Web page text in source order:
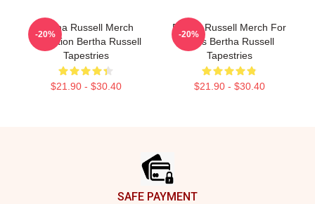
Bertha Russell Merch
Collection Bertha Russell
Tapestries
$21.90 - $30.40
-20%
Bertha Russell Merch For
Fans Bertha Russell
Tapestries
$21.90 - $30.40
-20%
SAFE PAYMENT